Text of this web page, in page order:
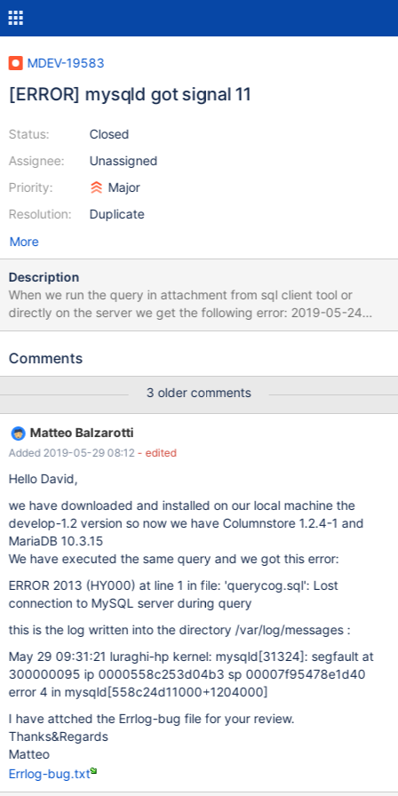
MDEV-19583
[ERROR] mysqld got signal 11
Status:
Assignee:
Priority:
Resolution:
Closed
Unassigned
Major
Duplicate
More
Description
When we run the query in attachment from sql client tool or
directly on the server we get the following error: 2019-05-24
11:15:02 18 [ERROR] Invalid (old?) table or database name
database name '.config' 2019-05-24 11:15:20 19 [ERROR] Invalid
[ERROR] Invalid (old?) table or database name '.config' 190524
11:15:37 [ERROR] mysqld got signal 11 ; This could be because
you hit a bug. It is also possible that this binary or one of the
libraries it was linked against is corrupt, improperly built, or
misconfigured. This error can also be caused by malfunctioning
https://mariadb.com/kb/en/report
Comments
3 older comments
Matteo Balzarotti
Added 2019-05-29 08:12 - edited
Hello David,
we have downloaded and installed on our local machine the
develop-1.2 version so now we have Columnstore 1.2.4-1 and
MariaDB 10.3.15
We have executed the same query and we got this error:
ERROR 2013 (HY000) at line 1 in file: 'querycog.sql': Lost
connection to MySQL server during query
this is the log written into the directory /var/log/messages :
May 29 09:31:21 luraghi-hp kernel: mysqld[31324]: segfault at
300000095 ip 0000558c253d04b3 sp 00007f95478e1d40
error 4 in mysqld[558c24d11000+1204000]
I have attched the Errlog-bug file for your review.
Thanks&Regards
Matteo
Errlog-bug.txt